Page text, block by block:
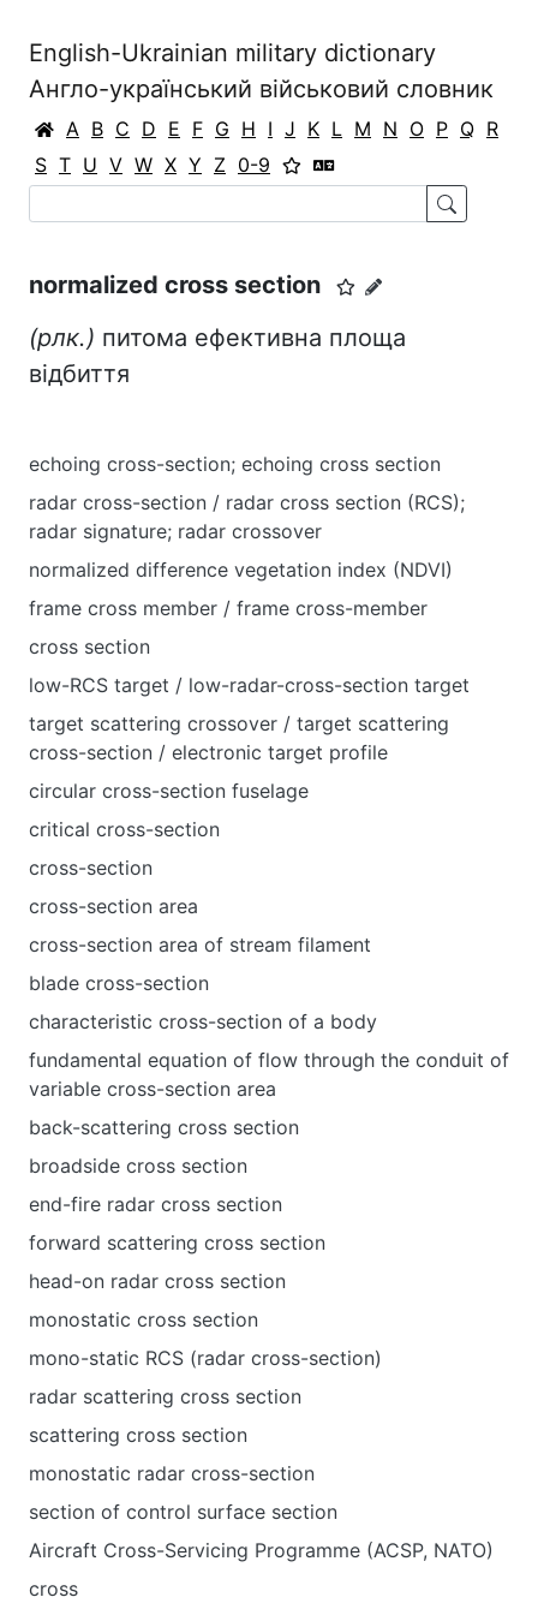
English-Ukrainian military dictionary
Англо-український військовий словник
A B C D E F G H I J K L M N O P Q R
S T U V W X Y Z 0-9
normalized cross section
(рлк.) питома ефективна площа
відбиття
echoing cross-section; echoing cross section
radar cross-section / radar cross section (RCS);
radar signature; radar crossover
normalized difference vegetation index (NDVI)
frame cross member / frame cross-member
cross section
low-RCS target / low-radar-cross-section target
target scattering crossover / target scattering
cross-section / electronic target profile
circular cross-section fuselage
critical cross-section
cross-section
cross-section area
cross-section area of stream filament
blade cross-section
characteristic cross-section of a body
fundamental equation of flow through the conduit of
variable cross-section area
back-scattering cross section
broadside cross section
end-fire radar cross section
forward scattering cross section
head-on radar cross section
monostatic cross section
mono-static RCS (radar cross-section)
radar scattering cross section
scattering cross section
monostatic radar cross-section
section of control surface section
Aircraft Cross-Servicing Programme (ACSP, NATO)
cross